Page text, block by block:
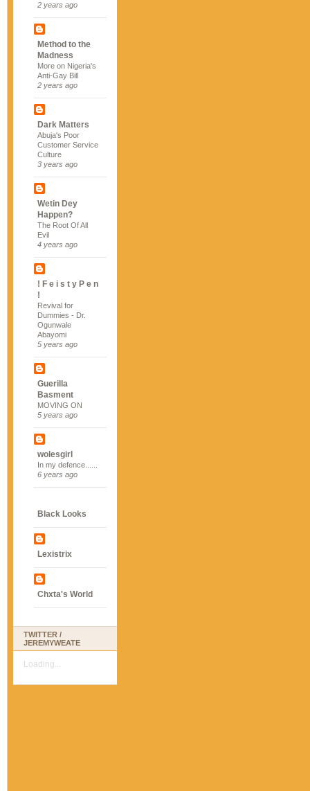
2 years ago
Method to the
Madness
More on Nigeria's
Anti-Gay Bill
2 years ago
Dark Matters
Abuja's Poor
Customer Service
Culture
3 years ago
Wetin Dey
Happen?
The Root Of All
Evil
4 years ago
! F e i s t y P e n
!
Revival for
Dummies - Dr.
Ogunwale
Abayomi
5 years ago
Guerilla
Basment
MOVING ON
5 years ago
wolesgirl
In my defence......
6 years ago
Black Looks
Lexistrix
Chxta's World
TWITTER /
JEREMYWEATE
Loading...